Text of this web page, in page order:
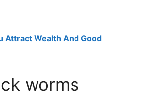
Attract Wealth And Good
worms